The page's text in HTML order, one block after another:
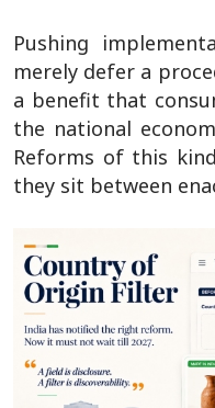
Pushing
merely defer a
a benefit that
the national
Reforms of this
they sit between